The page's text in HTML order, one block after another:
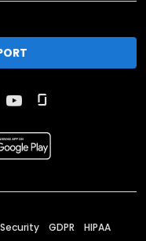
Security GDPR HIPAA